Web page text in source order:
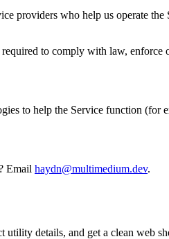
providers who help us operate
to comply with law,
to help the Service function (for
Email haydn@multimedium.dev.
utility details, and get a clean web